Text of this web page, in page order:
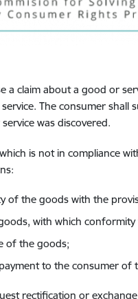
a claim about a good or
The consumer
was discovered.
is not in compliance
of the goods with the
with which
of the goods;
to the consumer of
rectification or